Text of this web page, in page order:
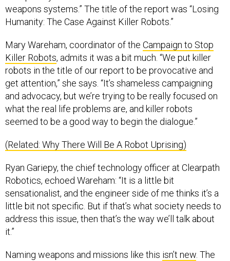
weapons systems.” The title of the report was “Losing
Humanity: The Case Against Killer Robots.”
Mary Wareham, coordinator of the Campaign to Stop
Killer Robots, admits it was a bit much. “We put killer
robots in the title of our report to be provocative and
get attention,” she says. “It’s shameless campaigning
and advocacy, but we’re trying to be really focused on
what the real life problems are, and killer robots
seemed to be a good way to begin the dialogue.”
(Related: Why There Will Be A Robot Uprising)
Ryan Gariepy, the chief technology officer at Clearpath
Robotics, echoed Wareham: “It is a little bit
sensationalist, and the engineer side of me thinks it’s a
little bit not specific. But if that’s what society needs to
address this issue, then that’s the way we’ll talk about
it.”
Naming weapons and missions like this isn’t new . The